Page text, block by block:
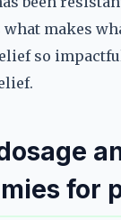
makes
so
for